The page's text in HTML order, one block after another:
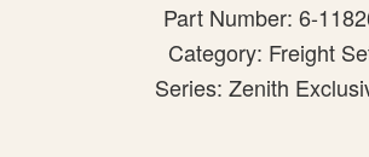
Part Number: 6-
Category: Freight
Series: Zenith